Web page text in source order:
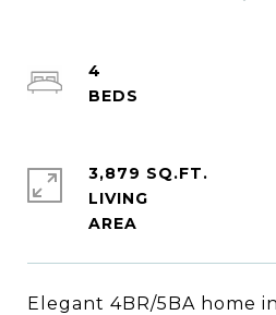
Elegant 4BR/5BA home
4
3,879 SQ.FT.
LIVING